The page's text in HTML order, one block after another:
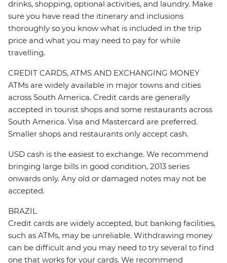
drinks, shopping, optional activities, and laundry. Make
sure you have read the itinerary and inclusions
thoroughly so you know what is included in the trip
price and what you may need to pay for while
travelling.
CREDIT CARDS, ATMS AND EXCHANGING MONEY
ATMs are widely available in major towns and cities
across South America. Credit cards are generally
accepted in tourist shops and some restaurants across
South America. Visa and Mastercard are preferred.
Smaller shops and restaurants only accept cash.
USD cash is the easiest to exchange. We recommend
bringing large bills in good condition, 2013 series
onwards only. Any old or damaged notes may not be
accepted.
BRAZIL
Credit cards are widely accepted, but banking facilities,
such as ATMs, may be unreliable. Withdrawing money
can be difficult and you may need to try several to find
one that works for your cards. We recommend